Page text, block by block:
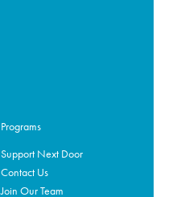
Programs
Support Next Door
Contact Us
Join Our Team